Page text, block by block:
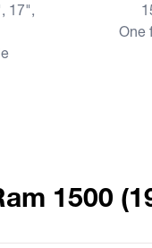
17",
One
1500